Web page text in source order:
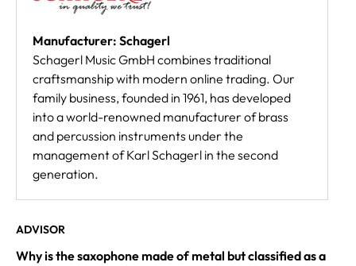
Manufacturer: Schagerl
Schagerl Music GmbH combines traditional
craftsmanship with modern online trading. Our
family business, founded in 1961, has developed
into a world-renowned manufacturer of brass
and percussion instruments under the
management of Karl Schagerl in the second
generation.
ADVISOR
Why is the saxophone made of metal but classified as a